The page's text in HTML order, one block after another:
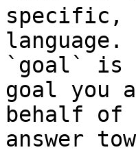
specific,
language.
`goal` is
goal you
behalf
answer